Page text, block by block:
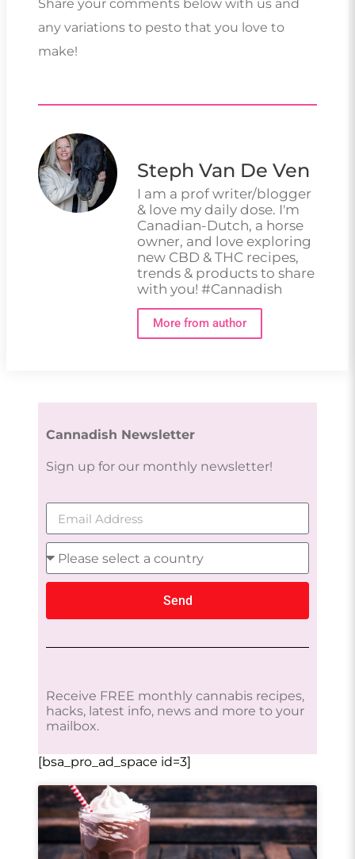
Share your comments below with us and
any variations to pesto that you love to
make!
Steph Van De Ven
I am a prof writer/blogger
& love my daily dose. I'm
Canadian-Dutch, a horse
owner, and love exploring
new CBD & THC recipes,
trends & products to share
with you! #Cannadish
More from author
Cannadish Newsletter
Sign up for our monthly newsletter!
Send
Receive FREE monthly cannabis recipes,
hacks, latest info, news and more to your
mailbox.
[bsa_pro_ad_space id=3]